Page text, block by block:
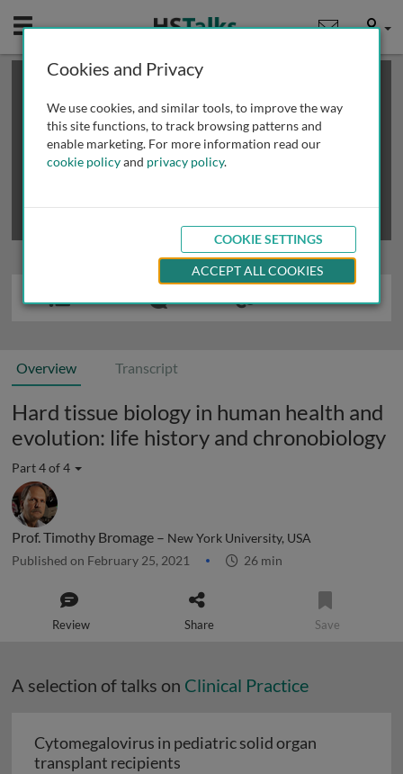
Mobile User
This is a limited length demo talk; you may
review methods of
obtaining more access
Overview Transcript
Hard tissue biology in human health and
evolution: life history and chronobiology
Part 4 of 4
Prof. Timothy Bromage – New York University, USA
Published on February 25, 2021 26 min
Review Share Save
A selection of talks on Clinical Practice
Cytomegalovirus in pediatric solid organ
transplant recipients
Cookies and Privacy
We use cookies, and similar tools, to improve the way
this site functions, to track browsing patterns and
enable marketing. For more information read our
cookie policyand privacy policy.
COOKIE SETTINGS
ACCEPT ALL COOKIES